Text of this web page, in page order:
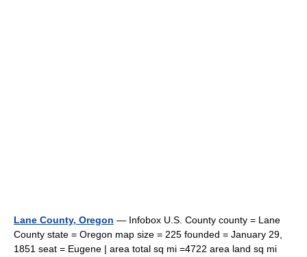
Lane County, Oregon — Infobox U.S. County county = Lane
County state = Oregon map size = 225 founded = January 29,
1851 seat = Eugene | area total sq mi =4722 area land sq mi